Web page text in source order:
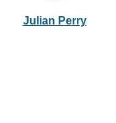
Julian Perry